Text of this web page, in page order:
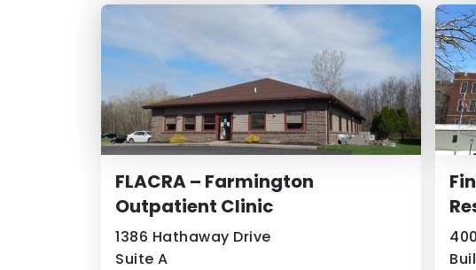
FLACRA – Farmington
Outpatient Clinic
1386 Hathaway Drive
Suite A